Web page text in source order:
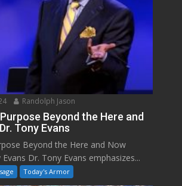
Randolph Jason
Beyond the Here and
Tony Evans
Beyond the Here and Now
Dr. Tony Evans emphasizes...
Today's Armor